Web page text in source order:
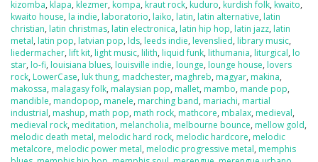
kizomba, klapa, klezmer, kompa, kraut rock, kuduro, kurdish folk, kwaito,
kwaito house, la indie, laboratorio, laiko, latin, latin alternative, latin
christian, latin christmas, latin electronica, latin hip hop, latin jazz, latin
metal, latin pop, latvian pop, lds, leeds indie, levenslied, library music,
liedermacher, lift kit, light music, lilith, liquid funk, lithumania, liturgical, lo
star, lo-fi, louisiana blues, louisville indie, lounge, lounge house, lovers
rock, LowerCase, luk thung, madchester, maghreb, magyar, makina,
makossa, malagasy folk, malaysian pop, mallet, mambo, mande pop,
mandible, mandopop, manele, marching band, mariachi, martial
industrial, mashup, math pop, math rock, mathcore, mbalax, medieval,
medieval rock, meditation, melancholia, melbourne bounce, mellow gold,
melodic death metal, melodic hard rock, melodic hardcore, melodic
metalcore, melodic power metal, melodic progressive metal, memphis